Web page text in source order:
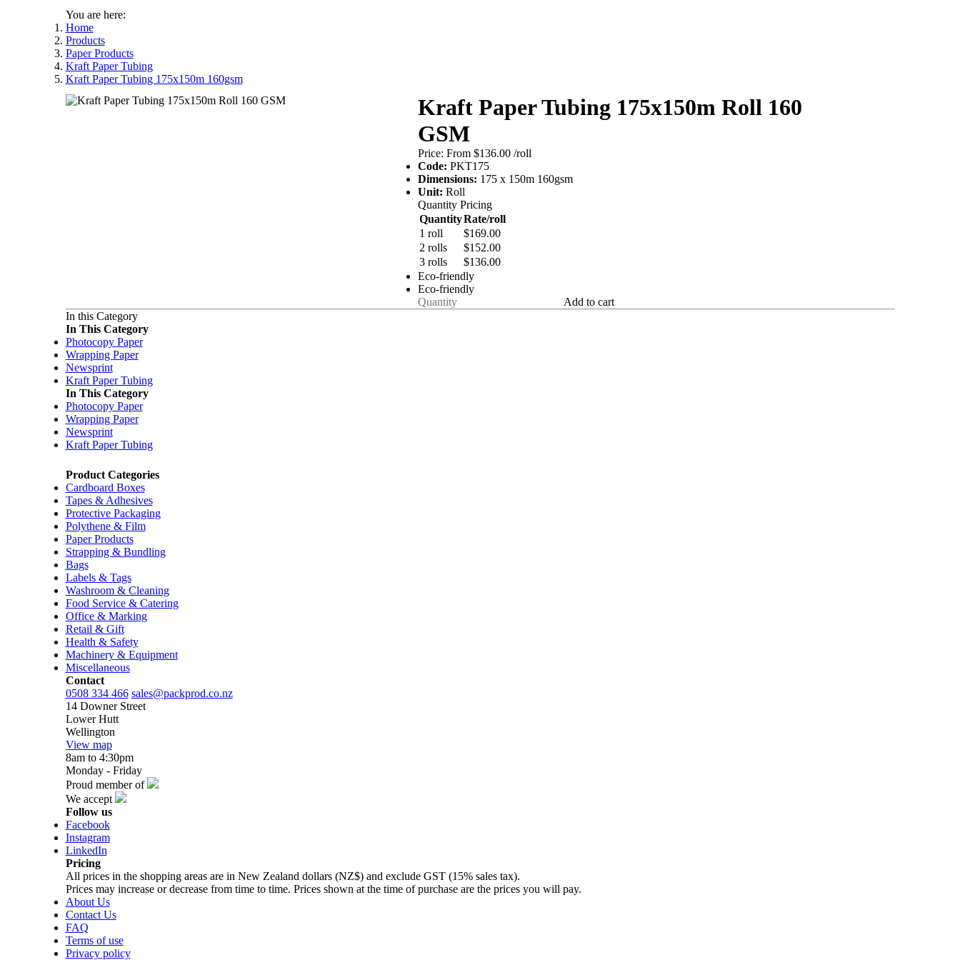
You are here:
Home
Products
Paper Products
Kraft Paper Tubing
Kraft Paper Tubing 175x150m 160gsm
Kraft Paper Tubing 175x150m Roll 160
GSM
Price: From $136.00/roll
Code:PKT175
Dimensions: 175 x 150m 160gsm
Unit:Roll
Quantity Pricing
QuantityRate/roll
1 roll
$169.00
2 rolls
$152.00
3 rolls
$136.00
Eco-friendly
Eco-friendly
Add to cart
In this Category
In This Category
Photocopy Paper
Wrapping Paper
Newsprint
Kraft Paper Tubing
In This Category
Photocopy Paper
Wrapping Paper
Newsprint
Kraft Paper Tubing
Product Categories
Cardboard Boxes
Tapes & Adhesives
Protective Packaging
Polythene & Film
Paper Products
Strapping & Bundling
Bags
Labels & Tags
Washroom & Cleaning
Food Service & Catering
Office & Marking
Retail & Gift
Health & Safety
Machinery & Equipment
Miscellaneous
Contact
0508 334 466 sales@packprod.co.nz
14 Downer Street
Lower Hutt
Wellington
View map
8am to 4:30pm
Monday - Friday
Proud member of
We accept
Follow us
Facebook
Instagram
LinkedIn
Pricing
All prices in the shopping areas are in New Zealand dollars (NZ$) and exclude GST (15% sales tax).
Prices may increase or decrease from time to time. Prices shown at the time of purchase are the prices you will pay.
About Us
Contact Us
FAQ
Terms of use
Privacy policy